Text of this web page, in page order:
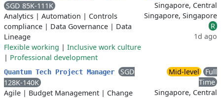
SGD 85K-111K
Analytics | Automation | Controls
compliance | Data Governance | Data
Lineage
Flexible working | Inclusive work culture
| Professional development
Singapore, Central
Singapore, Singapore
R
1d ago
Quantum Tech Project Manager
SGD
128K-140K
Agile | Budget Management | Change
Mid-level
Full
Time
Singapore, Central